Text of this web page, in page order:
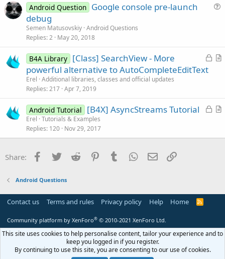
d
i
Android Question Google console pre-launch
debug
Semen Matusovskiy Android Questions
Replies 2 May 20, 2018
L
d
A
l
B4A Library [Class] SearchView - More
powerful alternative to AutoCompleteEditText
Erel Additional libraries, classes and official updates
Replies 217 Apr 7, 2019
L
k
A
i
Android Tutorial [B4X] AsyncStreams Tutorial
Erel Tutorials & Examples
Replies 120 Nov 29, 2017
Share: Facebook
Twitter Reddit PinterestTumblr WhatsApp
Email
Android Questions
Contact us Terms and rules Privacy policy Help Home
R
Community platform by XenForo® © 2010-2021 XenForo Ltd.
This site uses cookies to help personalise content, tailor your experience and to
keep you logged in if you register.
By continuing to use this site, you are consenting to our use of cookies.